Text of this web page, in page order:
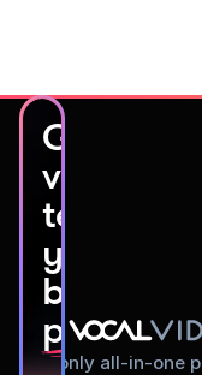
Get
video
you’ll
be
proud to
The only all-in-one